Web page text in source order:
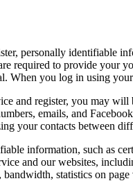
personally identifiable
required to provide your
When you log in using
and register, you may
emails, and
your contacts between
information, such as
and our websites,
statistics on